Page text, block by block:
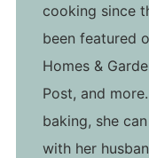
cooking since
been featured
Homes &
Post, and
baking, she
with her